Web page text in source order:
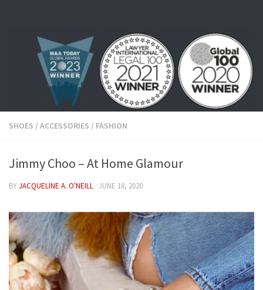
SHOES /ACCESSORIES / FASHION
Jimmy Choo – At Home Glamour
BYJACQUELINE A. O'NEILL · JUNE 18, 2020